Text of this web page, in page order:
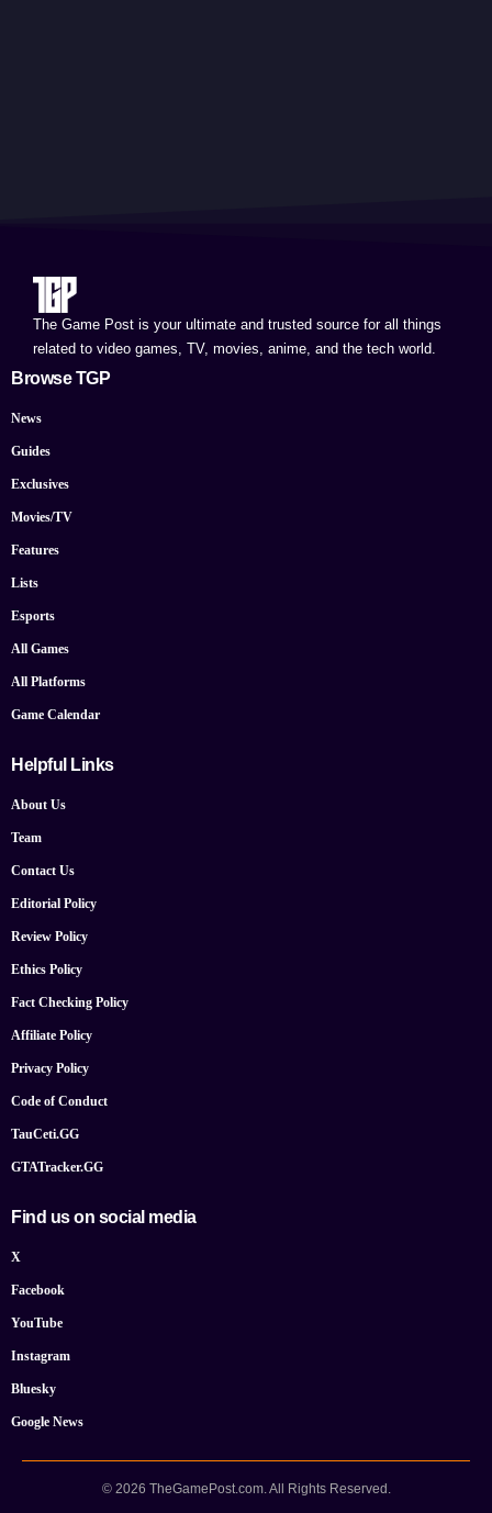
The Game Post is your ultimate and trusted source for all things
related to video games, TV, movies, anime, and the tech world.
Browse TGP
News
Guides
Exclusives
Movies/TV
Features
Lists
Esports
All Games
All Platforms
Game Calendar
Helpful Links
About Us
Team
Contact Us
Editorial Policy
Review Policy
Ethics Policy
Fact Checking Policy
Affiliate Policy
Privacy Policy
Code of Conduct
TauCeti.GG
GTATracker.GG
Find us on social media
X
Facebook
YouTube
Instagram
Bluesky
Google News
© 2026 TheGamePost.com. All Rights Reserved.